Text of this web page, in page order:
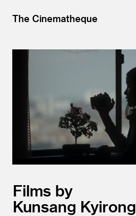
The Cinematheque
Films by
Kunsang Kyirong